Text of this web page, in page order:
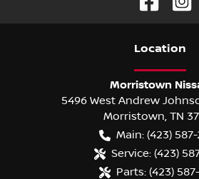
Location
Morristown
5496 West Andrew
Morristown, TN
Main: (423)
Service: (423)
Parts: (423)